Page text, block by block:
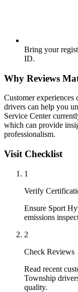
Bring your
ID.
Why Reviews
Customer experiences
drivers can help you
Service Center
which can provide
professionalism.
Visit Checklist
1
Verify
Ensure Sport
emissions
2
Check Reviews
Read recent
Township
quality.